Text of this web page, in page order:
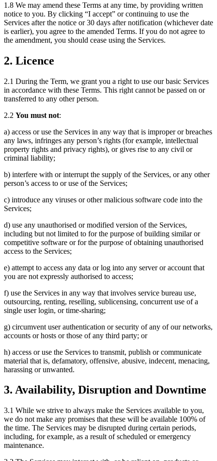
1.8 We may amend these Terms at any time, by providing written
notice to you. By clicking “I accept” or continuing to use the
Services after the notice or 30 days after notification (whichever date
is earlier), you agree to the amended Terms. If you do not agree to
the amendment, you should cease using the Services.
2. Licence
2.1 During the Term, we grant you a right to use our basic Services
in accordance with these Terms. This right cannot be passed on or
transferred to any other person.
2.2 You must not:
a) access or use the Services in any way that is improper or breaches
any laws, infringes any person’s rights (for example, intellectual
property rights and privacy rights), or gives rise to any civil or
criminal liability;
b) interfere with or interrupt the supply of the Services, or any other
person’s access to or use of the Services;
c) introduce any viruses or other malicious software code into the
Services;
d) use any unauthorised or modified version of the Services,
including but not limited to for the purpose of building similar or
competitive software or for the purpose of obtaining unauthorised
access to the Services;
e) attempt to access any data or log into any server or account that
you are not expressly authorised to access;
f) use the Services in any way that involves service bureau use,
outsourcing, renting, reselling, sublicensing, concurrent use of a
single user login, or time-sharing;
g) circumvent user authentication or security of any of our networks,
accounts or hosts or those of any third party; or
h) access or use the Services to transmit, publish or communicate
material that is, defamatory, offensive, abusive, indecent, menacing,
harassing or unwanted.
3. Availability, Disruption and Downtime
3.1 While we strive to always make the Services available to you,
we do not make any promises that these will be available 100% of
the time. The Services may be disrupted during certain periods,
including, for example, as a result of scheduled or emergency
maintenance.